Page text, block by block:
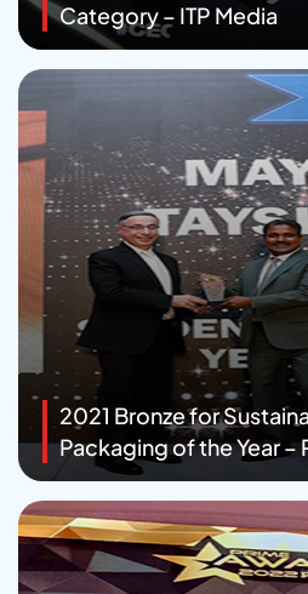
Category – ITP Media
2021 Bronze for
Packaging of the Year –